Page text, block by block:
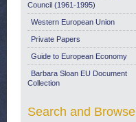
Council (1961-1995)
Western European Union
Private Papers
Guide to European Economy
Barbara Sloan EU Document
Collection
Search and Browse